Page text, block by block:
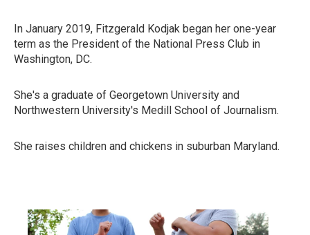
In January 2019, Fitzgerald Kodjak began her one-year
term as the President of the National Press Club in
Washington, DC.
She's a graduate of Georgetown University and
Northwestern University's Medill School of Journalism.
She raises children and chickens in suburban Maryland.